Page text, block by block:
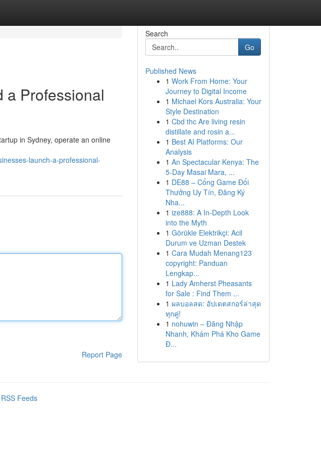
a Professional
in Sydney, operate an online
launch-a-professional-
Report Page
Search
Go
Published News
1 Work From Home: Your
Journey to Digital Income
1 Michael Kors Australia: Your
Style Destination
1 Cbd thc Are living resin
distillate and rosin a...
1 Best AI Platforms: Our
Analysis
1 An Spectacular Kenya: The
5-Day Masai Mara, ...
1 DE88 – Cổng Game Đổi
Thưởng Uy Tín, Đăng Ký
Nha...
1 ize888: A In-Depth Look
into the Myth
1 Görükle Elektrikçi: Acil
Durum ve Uzman Destek
1 Cara Mudah Menang123
copyright: Panduan
Lengkap...
1 Lady Amherst Pheasants
for Sale : Find Them ...
1 ผลบอลสด: อัปเดตสกอร์ล่าสุด
ทุกคู่!
1 nohuwin – Đăng Nhập
Nhanh, Khám Phá Kho Game
Đ...
Feeds